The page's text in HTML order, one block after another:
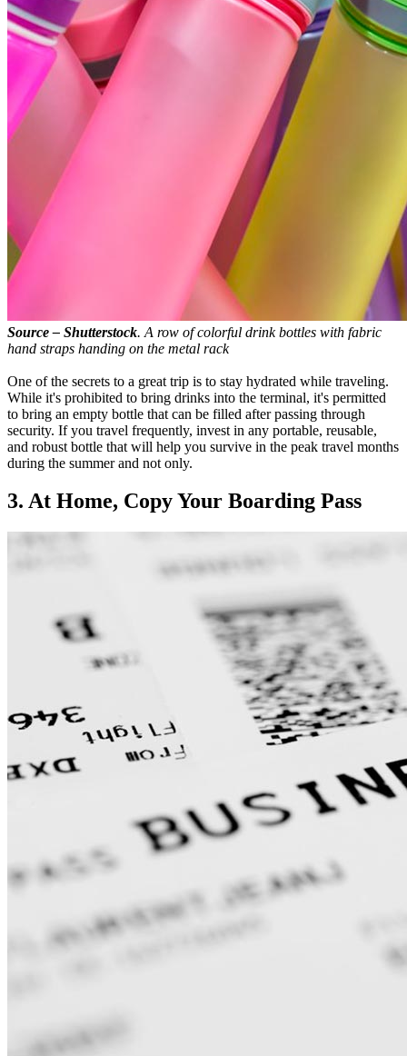
Source – Shutterstock. A row of colorful drink bottles with fabric
hand straps handing on the metal rack
One of the secrets to a great trip is to stay hydrated while traveling.
While it's prohibited to bring drinks into the terminal, it's permitted
to bring an empty bottle that can be filled after passing through
security. If you travel frequently, invest in any portable, reusable,
and robust bottle that will help you survive in the peak travel months
during the summer and not only.
3. At Home, Copy Your Boarding Pass